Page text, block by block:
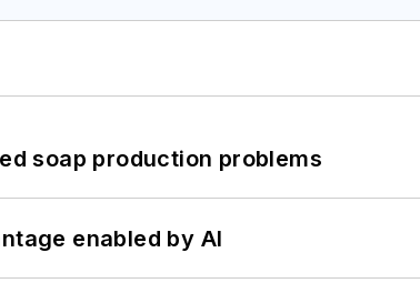
soap production problems
enabled by AI